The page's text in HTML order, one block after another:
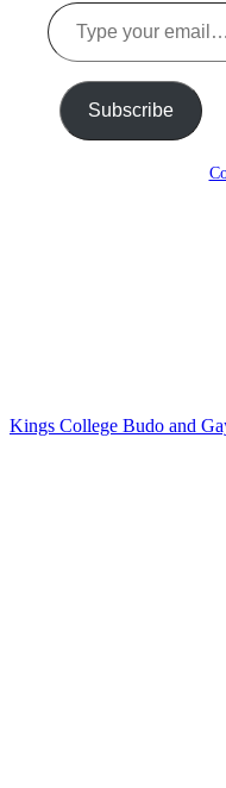
Kings College Budo and
Type
your
email…
Subscribe